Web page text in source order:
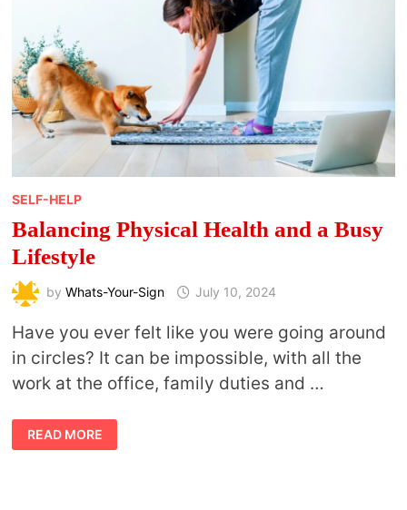
SELF-HELP
Balancing Physical Health and a Busy
Lifestyle
by Whats-Your-Sign July 10, 2024
Have you ever felt like you were going around
in circles? It can be impossible, with all the
work at the office, family duties and …
BALANCING
PHYSICAL
HEALTH
READ MORE